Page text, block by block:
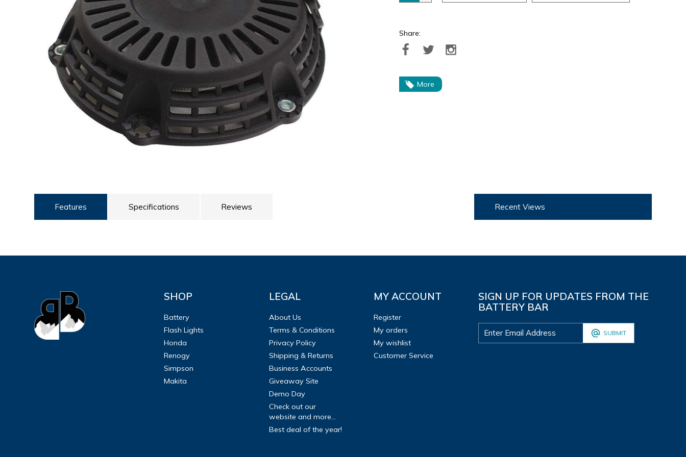
Share:
More
Features Specifications Reviews Recent Views
SHOP
Battery
Flash Lights
Honda
Renogy
Simpson
Makita
LEGAL
About Us
Terms & Conditions
Privacy Policy
Shipping & Returns
Business Accounts
Giveaway Site
Demo Day
Check out our
website and more...
Best deal of the year!
MY ACCOUNT
Register
My orders
My wishlist
Customer Service
SIGN UP FOR UPDATES FROM THE
BATTERY BAR
SUBMIT